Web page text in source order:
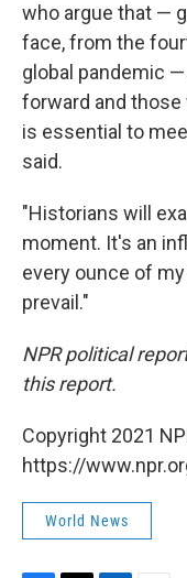
who argue that —
face, from the
global pandemic
forward and
is essential to
said.
"Historians will
moment. It's an
every ounce of
prevail."
NPR political
this report.
Copyright 2021
https://
World News